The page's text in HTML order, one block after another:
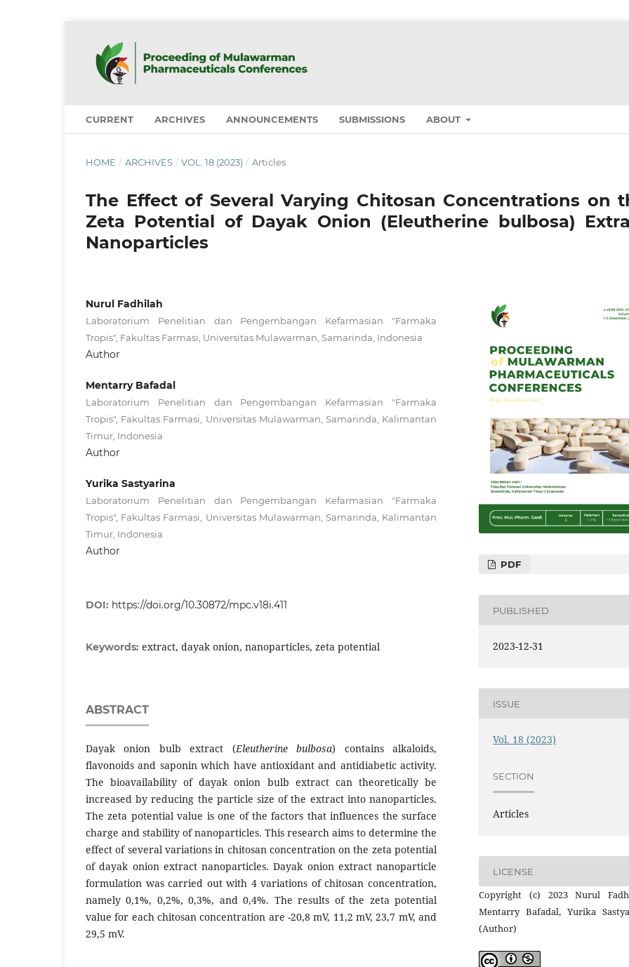
CURRENT ARCHIVES ANNOUNCEMENTS SUBMISSIONS ABOUT
HOME / ARCHIVES / VOL. 18 (2023) / Articles
The Effect of Several Varying Chitosan Concentrations on
Zeta Potential of Dayak Onion (Eleutherine bulbosa)
Nanoparticles
Nurul Fadhilah
Laboratorium Penelitian dan Pengembangan Kefarmasian "Farmaka
Tropis", Fakultas Farmasi, Universitas Mulawarman, Samarinda, Indonesia
Author
Mentarry Bafadal
Laboratorium Penelitian dan Pengembangan Kefarmasian "Farmaka
Tropis", Fakultas Farmasi, Universitas Mulawarman, Samarinda, Kalimantan
Timur, Indonesia
Author
Yurika Sastyarina
Laboratorium Penelitian dan Pengembangan Kefarmasian "Farmaka
Tropis", Fakultas Farmasi, Universitas Mulawarman, Samarinda, Kalimantan
Timur, Indonesia
Author
DOI: https://doi.org/10.30872/mpc.v18i.411
Keywords: extract, dayak onion, nanoparticles, zeta potential
ABSTRACT
Dayak onion bulb extract (Eleutherine bulbosa) contains alkaloids,
flavonoids and saponin which have antioxidant and antidiabetic activity.
The bioavailability of dayak onion bulb extract can theoretically be
increased by reducing the particle size of the extract into nanoparticles.
The zeta potential value is one of the factors that influences the surface
charge and stability of nanoparticles. This research aims to determine the
effect of several variations in chitosan concentration on the zeta potential
of dayak onion extract nanoparticles. Dayak onion extract nanoparticle
formulation was carried out with 4 variations of chitosan concentration,
namely 0,1%, 0,2%, 0,3%, and 0,4%. The results of the zeta potential
value for each chitosan concentration are -20,8 mV, 11,2 mV, 23,7 mV, and
29,5 mV.
PDF
PUBLISHED
2023-12-31
ISSUE
Vol. 18 (2023)
SECTION
Articles
LICENSE
Copyright (c) 2023 Nurul
Mentarry Bafadal, Yurika
(Author)